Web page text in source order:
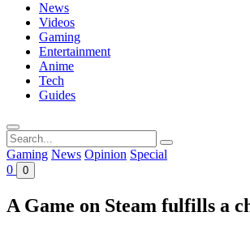
News
Videos
Gaming
Entertainment
Anime
Tech
Guides
Search
for:
Gaming News Opinion Special
0
0
A Game on Steam fulfills a